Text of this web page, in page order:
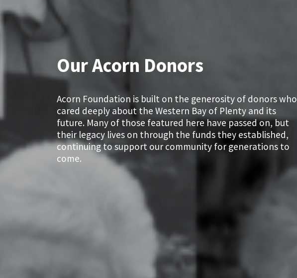
Our Acorn Donors
Acorn Foundation is built on the generosity of donors who
cared deeply about the Western Bay of Plenty and its
future. Many of those featured here have passed on, but
their legacy lives on through the funds they established,
continuing to support our community for generations to
come.